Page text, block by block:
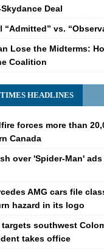
Deal
“Admitted” vs.
Lose the Midterms:
Coalition
HEADLINES
forces more than
Canada
over 'Spider-Man'
AMG cars file
hazard in its logo
southwest
takes office